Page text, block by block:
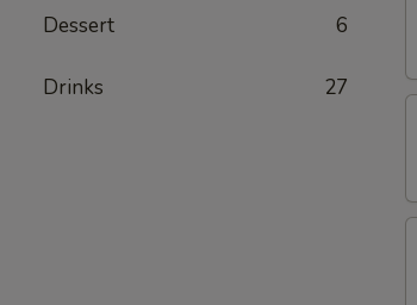
Dessert 6
Drinks‎ 27
(4)